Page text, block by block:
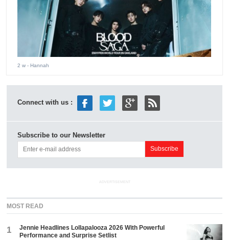
2 w - Hannah
Connect with us :
Subscribe to our Newsletter
ADVERTISEMENT
MOST READ
1
Jennie Headlines Lollapalooza 2026 With Powerful
Performance and Surprise Setlist